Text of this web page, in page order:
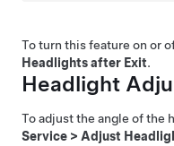
To turn this feature on or
Headlights after Exit.
Headlight
To adjust the angle of the
Service > Adjust